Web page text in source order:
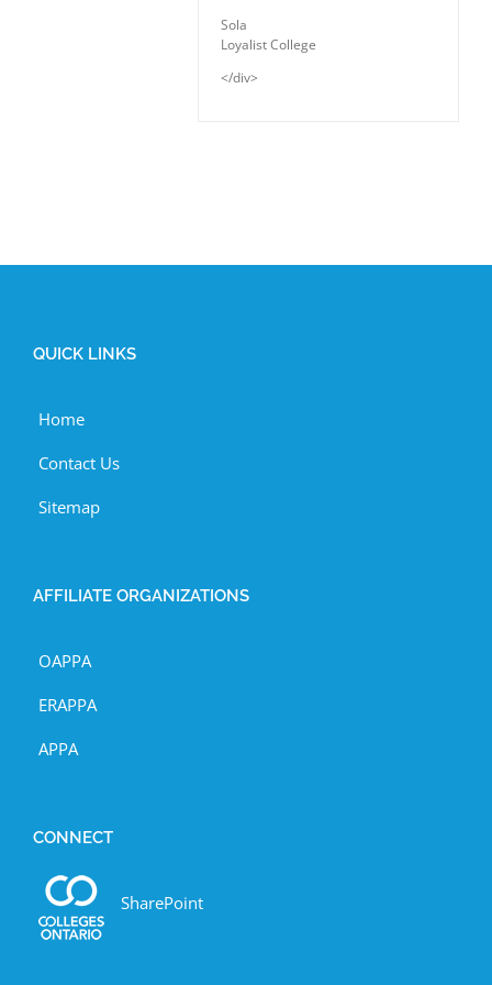
Sola
Loyalist College
</div>
QUICK LINKS
Home
Contact Us
Sitemap
AFFILIATE ORGANIZATIONS
OAPPA
ERAPPA
APPA
CONNECT
SharePoint